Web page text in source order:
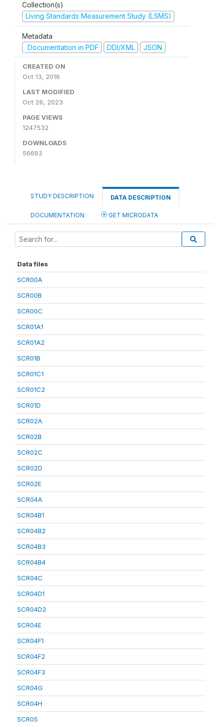
Collection(s)
Living Standards Measurement Study (LSMS)
Metadata
Documentation in PDF
DDI/XML JSON
CREATED ON
Oct 13, 2016
LAST MODIFIED
Oct 26, 2023
PAGE VIEWS
1247532
DOWNLOADS
56693
STUDY DESCRIPTION DATA DESCRIPTION
DOCUMENTATION GET MICRODATA
Data files
SCR00A
SCR00B
SCR00C
SCR01A1
SCR01A2
SCR01B
SCR01C1
SCR01C2
SCR01D
SCR02A
SCR02B
SCR02C
SCR02D
SCR02E
SCR04A
SCR04B1
SCR04B2
SCR04B3
SCR04B4
SCR04C
SCR04D1
SCR04D2
SCR04E
SCR04F1
SCR04F2
SCR04F3
SCR04G
SCR04H
SCR05